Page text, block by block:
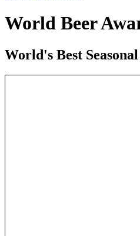
World Beer
World's Best